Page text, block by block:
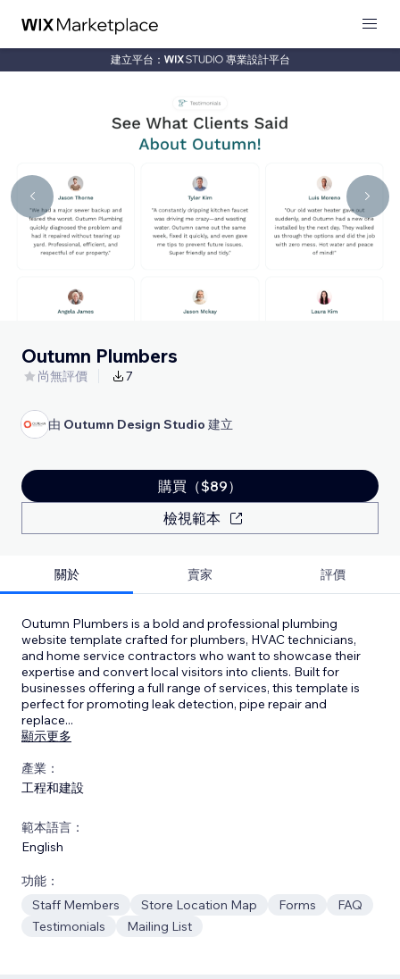
建立平台： 專業設計平台
Outumn Plumbers
尚無評價 7
由 Outumn Design Studio 建立
購買（$89）
檢視範本
關於 賣家 評價
Outumn Plumbers is a bold and professional plumbing
website template crafted for plumbers, HVAC technicians,
and home service contractors who want to showcase their
expertise and convert local visitors into clients. Built for
businesses offering a full range of services, this template is
perfect for promoting leak detection, pipe repair and
replace...
顯示更多
產業：
工程和建設
範本語言：
English
功能：
Staff Members
Store Location Map Forms
FAQ
Testimonials
Mailing List